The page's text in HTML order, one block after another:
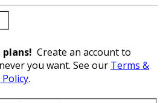
plans! Create an account to
you want. See our Terms &
Policy.